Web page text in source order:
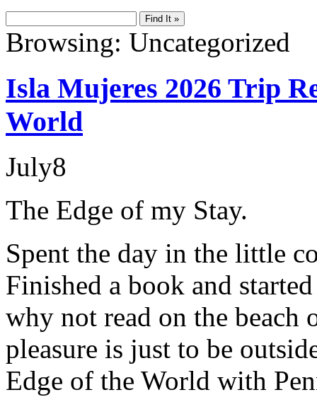
Browsing: Uncategorized
Isla Mujeres 2026 Trip
World
July8
The Edge of my Stay.
Spent the day in the little
Finished a book and
why not read on the beach
pleasure is just to be
Edge of the World with